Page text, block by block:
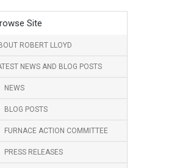
Site
ROBERT LLOYD
NEWS AND BLOG POSTS
NEWS
BLOG POSTS
FURNACE ACTION COMMITTEE
PRESS RELEASES